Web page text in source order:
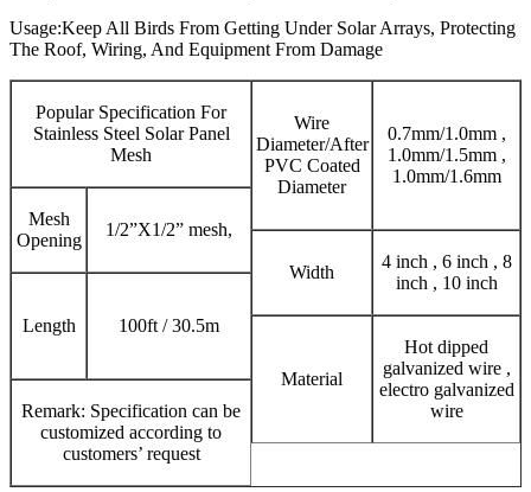
Usage:Keep All Birds From Getting Under Solar Arrays, Protecting
The Roof, Wiring, And Equipment From Damage
Popular Specification For
Stainless Steel Solar Panel
Mesh
Wire
Diameter/After
PVC Coated
Diameter
0.7mm/1.0mm ,
1.0mm/1.5mm ,
1.0mm/1.6mm
Mesh
Opening
1/2”X1/2” mesh,
Width
4 inch , 6 inch , 8
inch , 10 inch
Length 100ft / 30.5m
Material
Hot dipped
galvanized wire ,
electro galvanized
wire
Remark: Specification can be
customized according to
customers’ request